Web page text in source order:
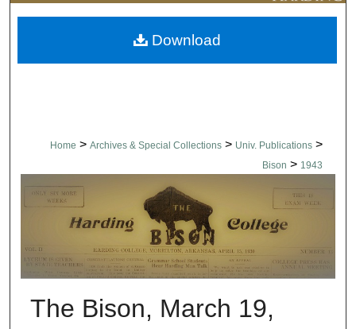
About
Digital Commons Network™
Home > Archives & Special Collections > Univ. Publications >
Bison > 1943
THE BISON NEWSPAPERS
The Bison, March 19,
Download